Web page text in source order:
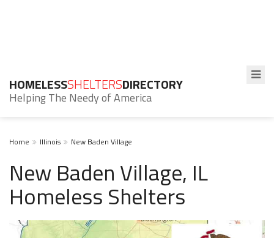
HOMELESSSHELTERSDIRECTORY
Helping The Needy of America
Home Illinois New Baden Village
New Baden Village, IL
Homeless Shelters